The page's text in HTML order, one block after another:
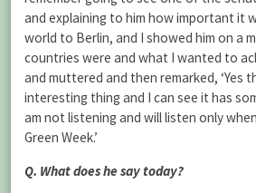
and explaining to him how important it
world to Berlin, and I showed him on a
countries were and what I wanted to
and muttered and then remarked, ‘Yes
interesting thing and I can see it has
am not listening and will listen only
Green Week.’
Q. What does he say today?